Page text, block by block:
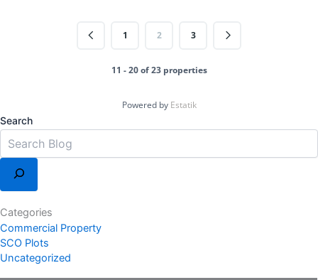
1 2 3
11 - 20 of 23 properties
Powered by Estatik
Search
Categories
Commercial Property
SCO Plots
Uncategorized